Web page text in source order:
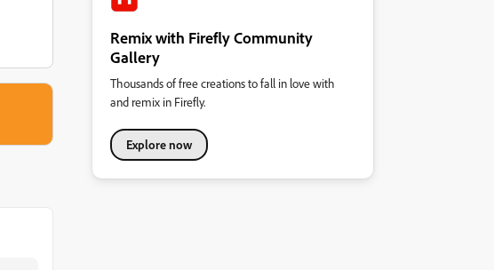
Remix with Firefly Community
Gallery
Thousands of free creations to fall in love with
and remix in Firefly.
Explore now